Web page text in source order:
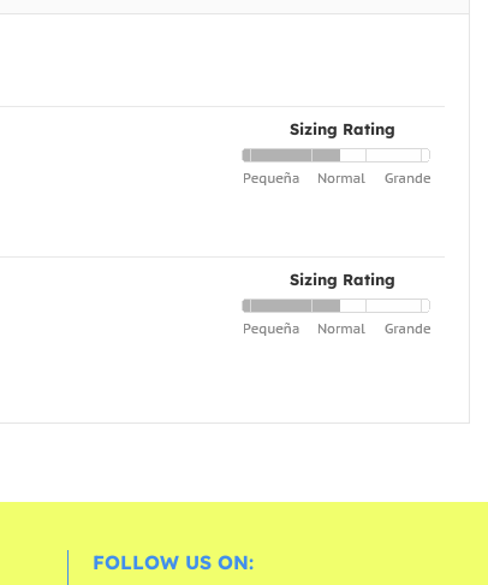
Sizing Rating
Sizing Rating
FOLLOW US ON: